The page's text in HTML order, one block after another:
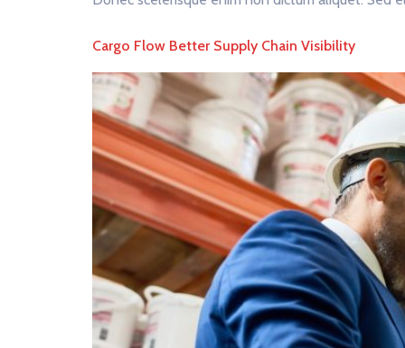
Cargo Flow Better Supply Chain Visibility